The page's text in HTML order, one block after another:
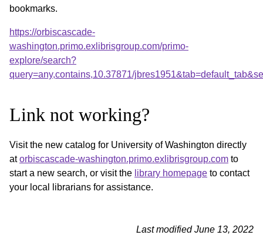
bookmarks.
https://orbiscascade-
washington.primo.exlibrisgroup.com/primo-
explore/search?
query=any,contains,10.37871/
Link not working?
Visit the new catalog for University of Washington directly
atorbiscascade-washington.primo.exlibrisgroup.com to
start a new search, or visit the library homepage to contact
your local librarians for assistance.
Last modified June 13, 2022